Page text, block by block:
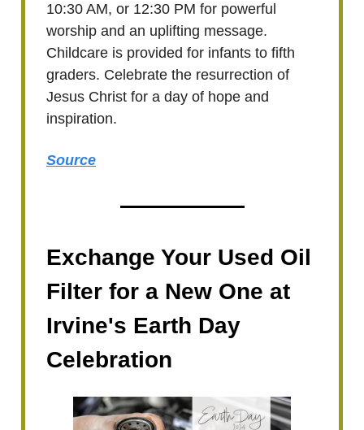
10:30 AM, or 12:30 PM for powerful
worship and an uplifting message.
Childcare is provided for infants to fifth
graders. Celebrate the resurrection of
Jesus Christ for a day of hope and
inspiration.
Source
Exchange Your Used Oil
Filter for a New One at
Irvine's Earth Day
Celebration